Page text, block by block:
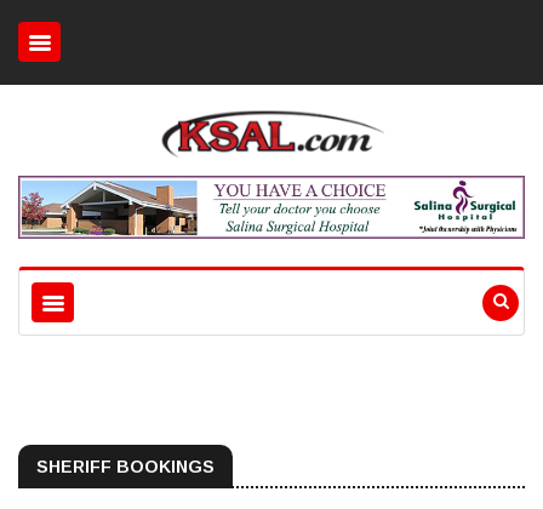
SHERIFF BOOKINGS